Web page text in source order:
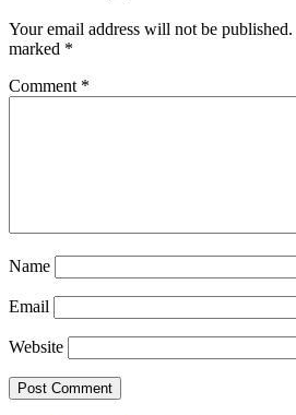
Your email address will not be published.
marked *
Comment *
Name
Email
Website